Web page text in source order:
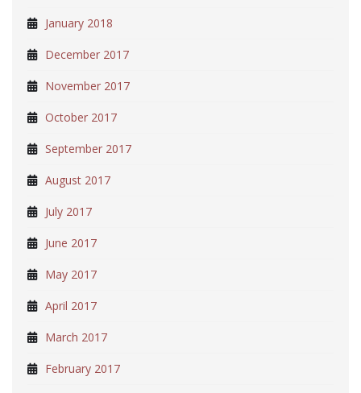
January 2018
December 2017
November 2017
October 2017
September 2017
August 2017
July 2017
June 2017
May 2017
April 2017
March 2017
February 2017